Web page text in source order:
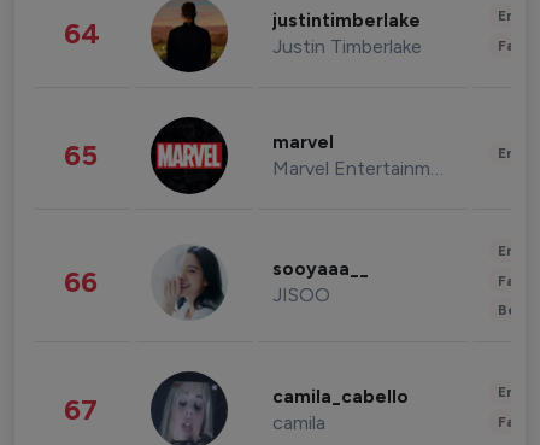
64 justintimberlake
Justin Timberlake
65 marvel
Marvel Entertainment
66 sooyaaa__
JISOO
67 camila_cabello
camila